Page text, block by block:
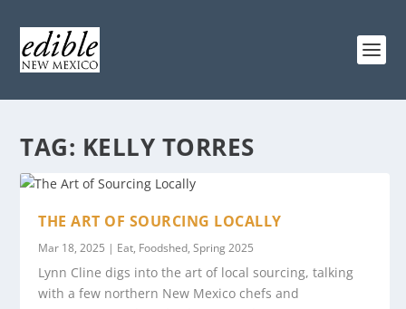
TAG: KELLY TORRES
THE ART OF SOURCING LOCALLY
Mar 18, 2025 | Eat, Foodshed,Spring 2025
Lynn Cline digs into the art of local sourcing, talking
with a few northern New Mexico chefs and